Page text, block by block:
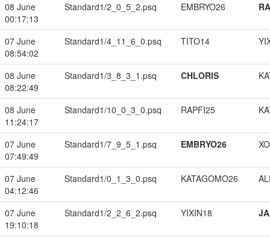
08 June
00:17:13
Standard1/2_0_5_2.psq EMBRYO26
07 June
08:54:02
Standard1/4_11_6_0.psq TITO14
08 June
08:22:49
Standard1/3_8_3_1.psq CHLORIS
08 June
11:24:17
Standard1/10_0_3_0.psq RAPFI25
07 June
07:49:49
Standard1/7_9_5_1.psq EMBRYO26
07 June
04:12:46
Standard1/0_1_3_0.psq KATAGOMO26
07 June
19:10:18
Standard1/2_2_6_2.psq YIXIN18